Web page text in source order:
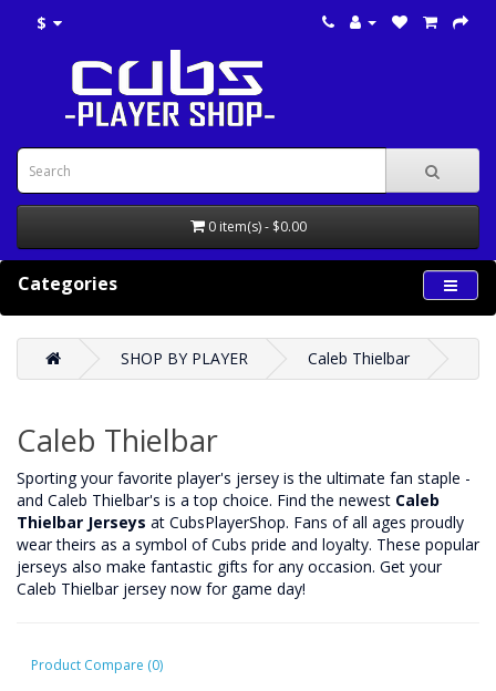
$
0 item(s) - $0.00
Categories
SHOP BY PLAYER Caleb Thielbar
Caleb Thielbar
‌Sporting your favorite player's jersey is the ultimate fan staple -
and Caleb Thielbar's is a top choice. Find the newest Caleb
Thielbar Jerseys at CubsPlayerShop. Fans of all ages proudly
wear theirs as a symbol of Cubs pride and loyalty. These popular
jerseys also make fantastic gifts for any occasion. Get your
Caleb Thielbar jersey now for game day!
Product Compare (0)